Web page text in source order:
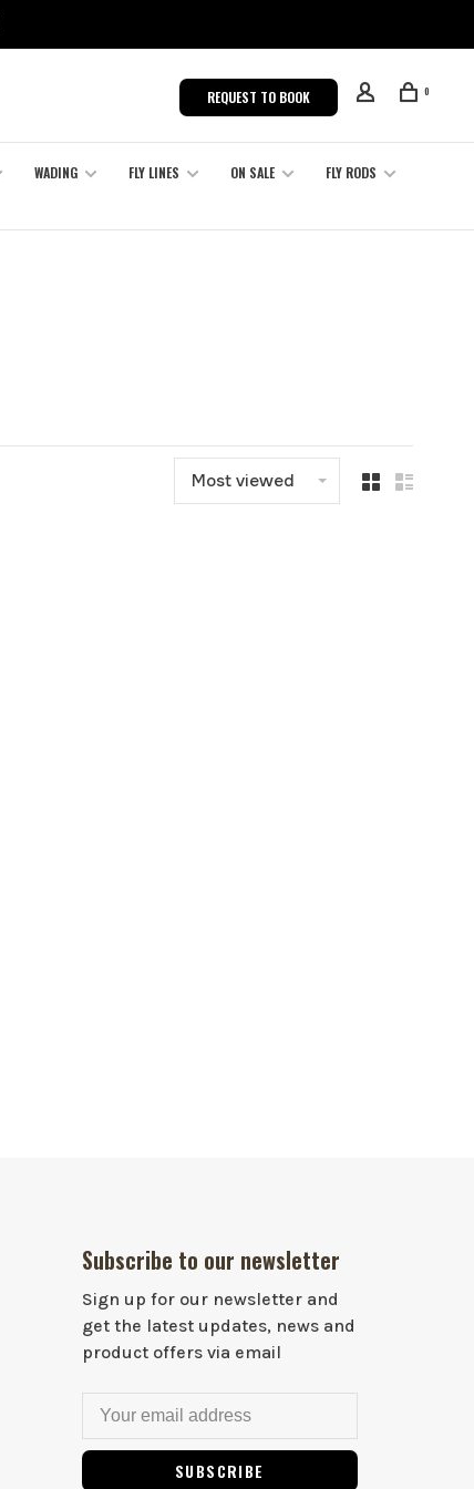
REQUEST TO BOOK 0
WADING FLY LINES ON SALE
FLY RODS
Most viewed
Subscribe to our newsletter
Sign up for our newsletter and
get the latest updates, news and
product offers via email
SUBSCRIBE